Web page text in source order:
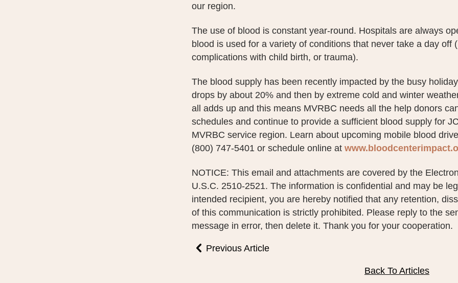
our region.
The use of blood is constant year-round. Hospitals are always
blood is used for a variety of conditions that never take a day off
complications with child birth, or trauma).
The blood supply has been recently impacted by the busy
drops by about 20% and then by extreme cold and winter
all adds up and this means MVRBC needs all the help donors
schedules and continue to provide a sufficient blood supply for
MVRBC service region. Learn about upcoming mobile blood
(800) 747-5401 or schedule online at
NOTICE: This email and attachments are covered by the
U.S.C. 2510-2521. The information is confidential and may be
intended recipient, you are hereby notified that any retention,
of this communication is strictly prohibited. Please reply to the
message in error, then delete it. Thank you for your cooperation.
Previous Article
Back To Articles